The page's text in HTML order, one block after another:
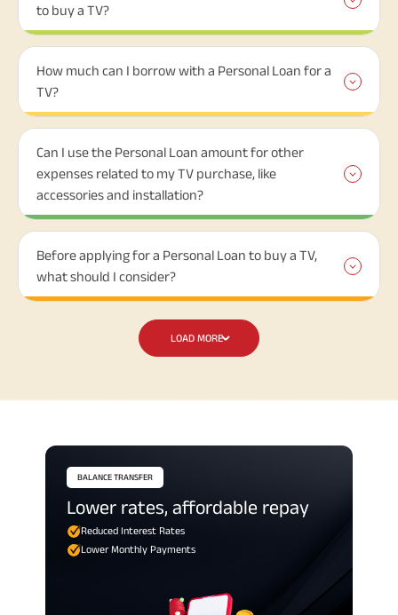
to buy a TV?
How much can I borrow with a Personal Loan for a
TV?
Can I use the Personal Loan amount for other
expenses related to my TV purchase, like
accessories and installation?
Before applying for a Personal Loan to buy a TV,
what should I consider?
LOAD MORE
BALANCE TRANSFER
Lower rates, affordable repay
Reduced Interest Rates
Lower Monthly Payments